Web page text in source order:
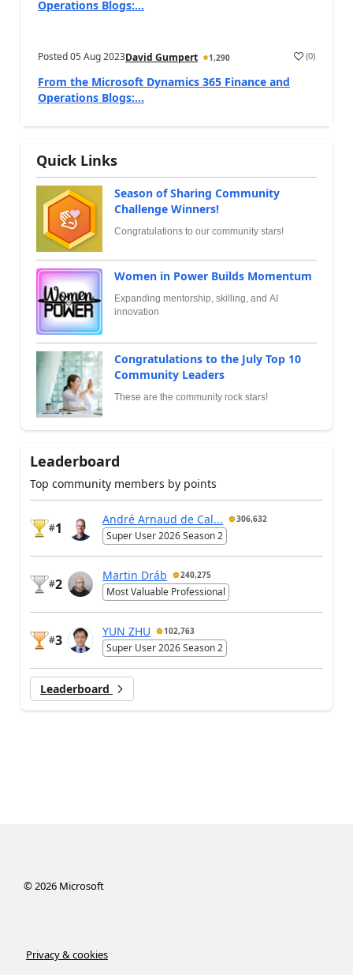
Operations Blogs:...
Posted05 Aug 2023David Gumpert 1,290 (0)
From the Microsoft Dynamics 365 Finance and
Operations Blogs:...
Quick Links
Season of Sharing Community
Challenge Winners!
Congratulations to our community stars!
Women in Power Builds Momentum
Expanding mentorship, skilling, and AI
innovation
Congratulations to the July Top 10
Community Leaders
These are the community rock stars!
Leaderboard
Top community members by points
#1
André Arnaud de Cal... 306,632
Super User 2026 Season 2
#2
Martin Dráb 240,275
Most Valuable Professional
#3
YUN ZHU 102,763
Super User 2026 Season 2
Leaderboard
© 2026Microsoft
Privacy & cookies